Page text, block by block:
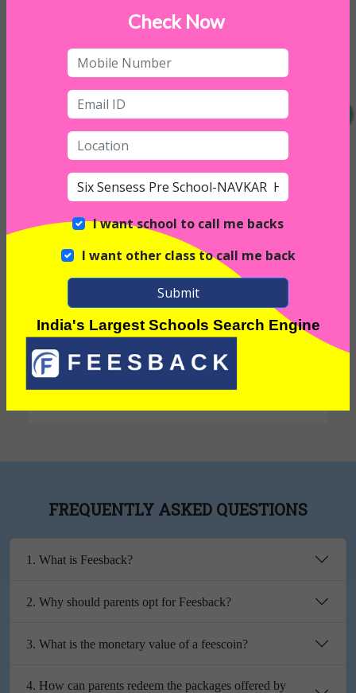
Interior
Exterior
FREQUENTLY ASKED QUESTIONS
1. What is Feesback?
2. Why should parents opt for Feesback?
3. What is the monetary value of a feescoin?
4. How can parents redeem the packages offered by
Check Now
I want school to call me backs
I want other class to call me back
Submit
India's Largest Schools Search Engine